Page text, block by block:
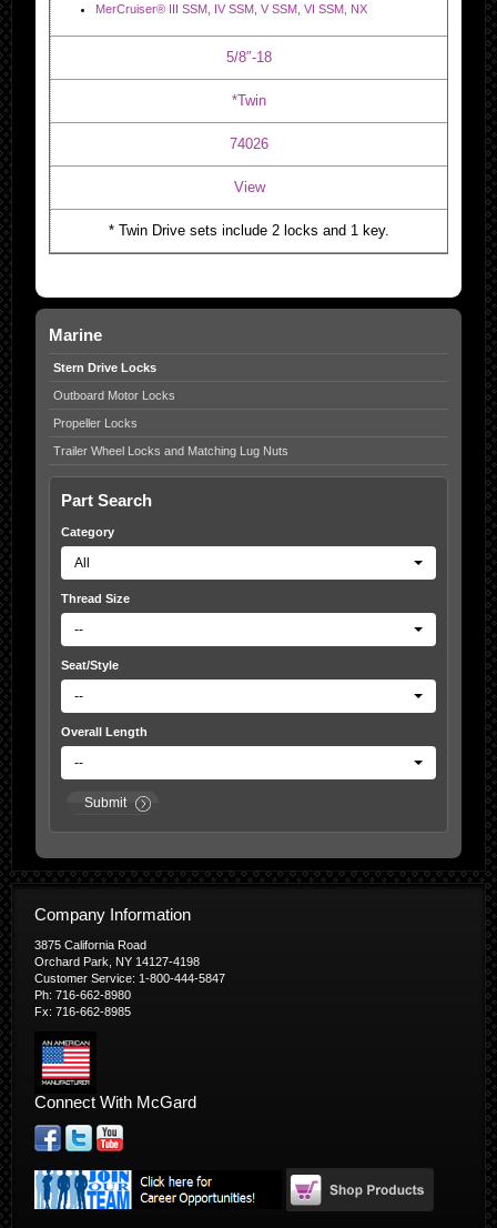
MerCruiser® III SSM, IV SSM, V SSM, VI SSM, NX
5/8″-18
*Twin
74026
View
* Twin Drive sets include 2 locks and 1 key.
Marine
Stern Drive Locks
Outboard Motor Locks
Propeller Locks
Trailer Wheel Locks and Matching Lug Nuts
Part Search
Category
All
Thread Size
--
Seat/Style
--
Overall Length
--
Submit
Company Information
3875 California Road
Orchard Park, NY 14127-4198
Customer Service: 1-800-444-5847
Ph: 716-662-8980
Fx: 716-662-8985
Connect With McGard